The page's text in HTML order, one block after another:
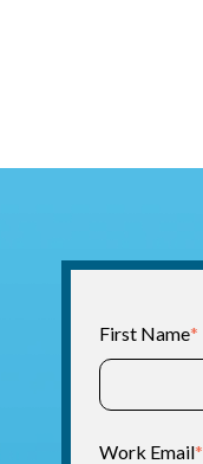
First Name*
Work Email*